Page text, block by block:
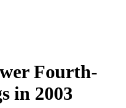
Fourth-
in 2003